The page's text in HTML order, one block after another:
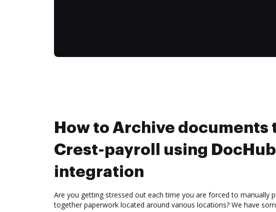
How to Archive documents
Crest-payroll using DocHub
integration
Are you getting stressed out each time you are forced to manually
together paperwork located around various locations? We have